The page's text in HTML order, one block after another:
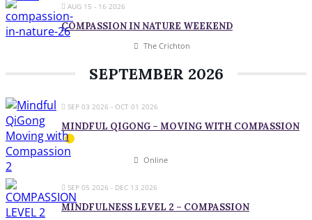
AUG 15 - 16 2026
COMPASSION IN NATURE WEEKEND
The Crichton
SEPTEMBER 2026
SEP 03 2026 - OCT 01 2026
MINDFUL QIGONG – MOVING WITH COMPASSION
Online
SEP 05 2026 - DEC 13 2026
MINDFULNESS LEVEL 2 – COMPASSION